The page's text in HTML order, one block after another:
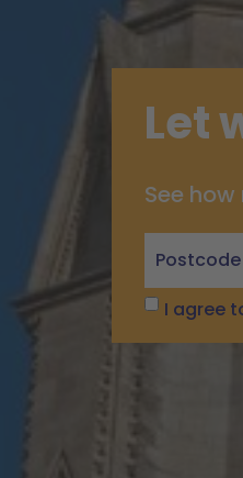
Let
See
with
us I agree